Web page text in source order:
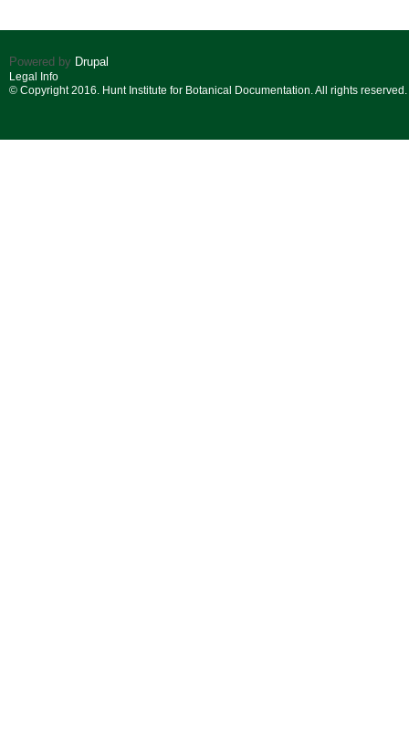
Powered by Drupal
Legal Info
© Copyright 2016. Hunt Institute for Botanical Documentation. All rights reserved.